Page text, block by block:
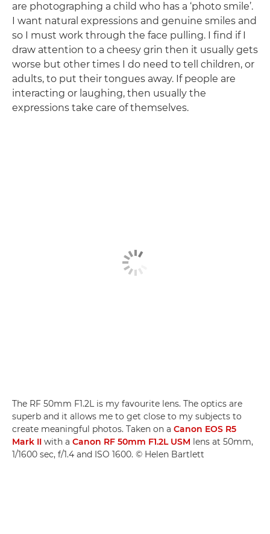
are photographing a child who has a ‘photo smile’.
I want natural expressions and genuine smiles and
so I must work through the face pulling. I find if I
draw attention to a cheesy grin then it usually gets
worse but other times I do need to tell children, or
adults, to put their tongues away. If people are
interacting or laughing, then usually the
expressions take care of themselves.
The RF 50mm F1.2L is my favourite lens. The optics are
superb and it allows me to get close to my subjects to
create meaningful photos. Taken on a Canon EOS R5
Mark II with a Canon RF 50mm F1.2L USM lens at 50mm,
1/1600 sec, f/1.4 and ISO 1600. © Helen Bartlett